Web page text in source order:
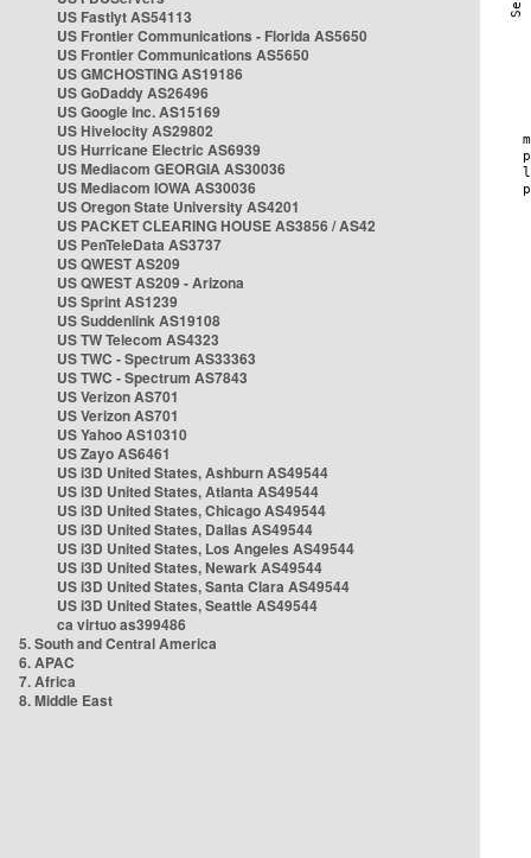
US Fastlyt AS54113
US Frontier Communications - Florida AS5650
US Frontier Communications AS5650
US GMCHOSTING AS19186
US GoDaddy AS26496
US Google Inc. AS15169
US Hivelocity AS29802
US Hurricane Electric AS6939
US Mediacom GEORGIA AS30036
US Mediacom IOWA AS30036
US Oregon State University AS4201
US PACKET CLEARING HOUSE AS3856 / AS42
US PenTeleData AS3737
US QWEST AS209
US QWEST AS209 - Arizona
US Sprint AS1239
US Suddenlink AS19108
US TW Telecom AS4323
US TWC - Spectrum AS33363
US TWC - Spectrum AS7843
US Verizon AS701
US Verizon AS701
US Yahoo AS10310
US Zayo AS6461
US i3D United States, Ashburn AS49544
US i3D United States, Atlanta AS49544
US i3D United States, Chicago AS49544
US i3D United States, Dallas AS49544
US i3D United States, Los Angeles AS49544
US i3D United States, Newark AS49544
US i3D United States, Santa Clara AS49544
US i3D United States, Seattle AS49544
ca virtuo as399486
5. South and Central America
6. APAC
7. Africa
8. Middle East